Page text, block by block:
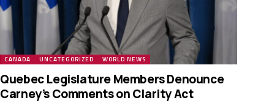
CANADA UNCATEGORIZED WORLD NEWS
Quebec Legislature Members Denounce
Carney’s Comments on Clarity Act